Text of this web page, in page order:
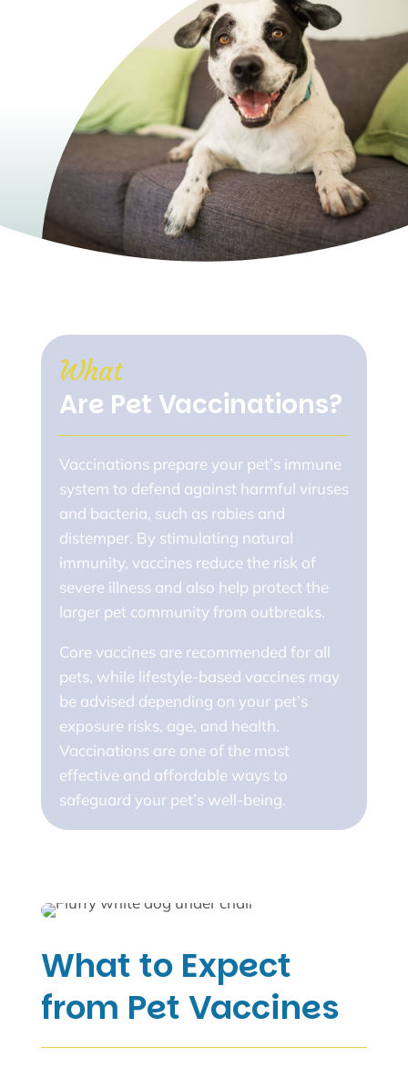
What
Are Pet Vaccinations?
Vaccinations prepare your pet’s immune
system to defend against harmful viruses
and bacteria, such as rabies and
distemper. By stimulating natural
immunity, vaccines reduce the risk of
severe illness and also help protect the
larger pet community from outbreaks.
Core vaccines are recommended for all
pets, while lifestyle-based vaccines may
be advised depending on your pet’s
exposure risks, age, and health.
Vaccinations are one of the most
effective and affordable ways to
safeguard your pet’s well-being.
What to Expect
from Pet Vaccines